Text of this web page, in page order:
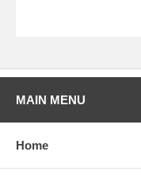
MAIN MENU
Home